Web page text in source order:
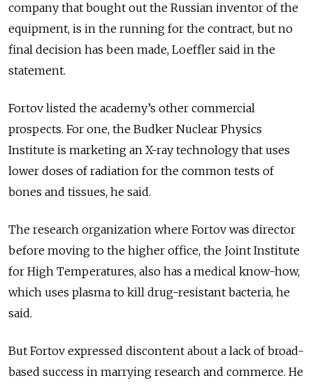
company that bought out the Russian inventor of the
equipment, is in the running for the contract, but no
final decision has been made, Loeffler said in the
statement.
Fortov listed the academy’s other commercial
prospects. For one, the Budker Nuclear Physics
Institute is marketing an X-ray technology that uses
lower doses of radiation for the common tests of
bones and tissues, he said.
The research organization where Fortov was director
before moving to the higher office, the Joint Institute
for High Temperatures, also has a medical know-how,
which uses plasma to kill drug-resistant bacteria, he
said.
But Fortov expressed discontent about a lack of broad-
based success in marrying research and commerce. He